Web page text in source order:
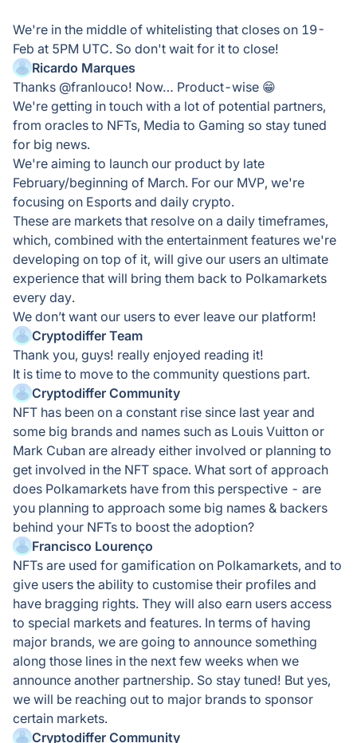
We're in the middle of whitelisting that closes on 19-
Feb at 5PM UTC. So don't wait for it to close!
Ricardo Marques
Thanks @franlouco! Now… Product-wise 😁
We're getting in touch with a lot of potential partners,
from oracles to NFTs, Media to Gaming so stay tuned
for big news.
We're aiming to launch our product by late
February/beginning of March. For our MVP, we're
focusing on Esports and daily crypto.
These are markets that resolve on a daily timeframes,
which, combined with the entertainment features we're
developing on top of it, will give our users an ultimate
experience that will bring them back to Polkamarkets
every day.
We don’t want our users to ever leave our platform!
Cryptodiffer Team
Thank you, guys! really enjoyed reading it!
It is time to move to the community questions part.
Cryptodiffer Community
NFT has been on a constant rise since last year and
some big brands and names such as Louis Vuitton or
Mark Cuban are already either involved or planning to
get involved in the NFT space. What sort of approach
does Polkamarkets have from this perspective - are
you planning to approach some big names & backers
behind your NFTs to boost the adoption?
Francisco Lourenço
NFTs are used for gamification on Polkamarkets, and to
give users the ability to customise their profiles and
have bragging rights. They will also earn users access
to special markets and features. In terms of having
major brands, we are going to announce something
along those lines in the next few weeks when we
announce another partnership. So stay tuned! But yes,
we will be reaching out to major brands to sponsor
certain markets.
Cryptodiffer Community